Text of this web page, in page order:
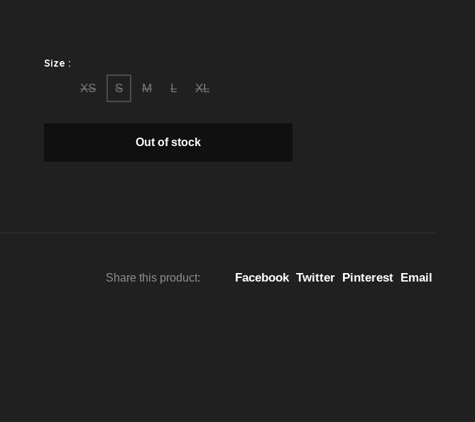
Size :
XS S M L XL
Out of stock
Share this product: Facebook Twitter Pinterest Email